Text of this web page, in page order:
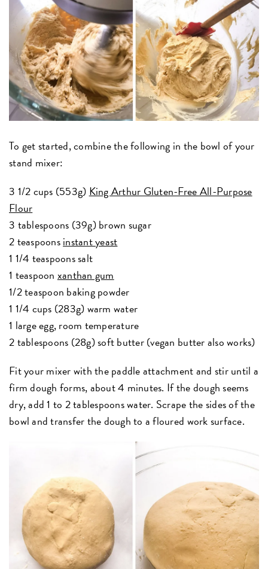
To get started, combine the following in the bowl of your
stand mixer:
3 1/2 cups (553g) King Arthur Gluten-Free All-Purpose
Flour
3 tablespoons (39g) brown sugar
2 teaspoonsinstant yeast
1 1/4 teaspoons salt
1 teaspoon xanthan gum
1/2 teaspoon baking powder
1 1/4 cups (283g) warm water
1 large egg, room temperature
2 tablespoons (28g) soft butter (vegan butter also works)
Fit your mixer with the paddle attachment and stir until a
firm dough forms, about 4 minutes. If the dough seems
dry, add 1 to 2 tablespoons water. Scrape the sides of the
bowl and transfer the dough to a floured work surface.